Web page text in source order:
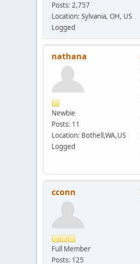
Posts: 2,757
Location: Sylvania, OH, US
Logged
nathana
Newbie
Posts: 11
Location: Bothell,WA,US
Logged
cconn
Full Member
Posts: 125